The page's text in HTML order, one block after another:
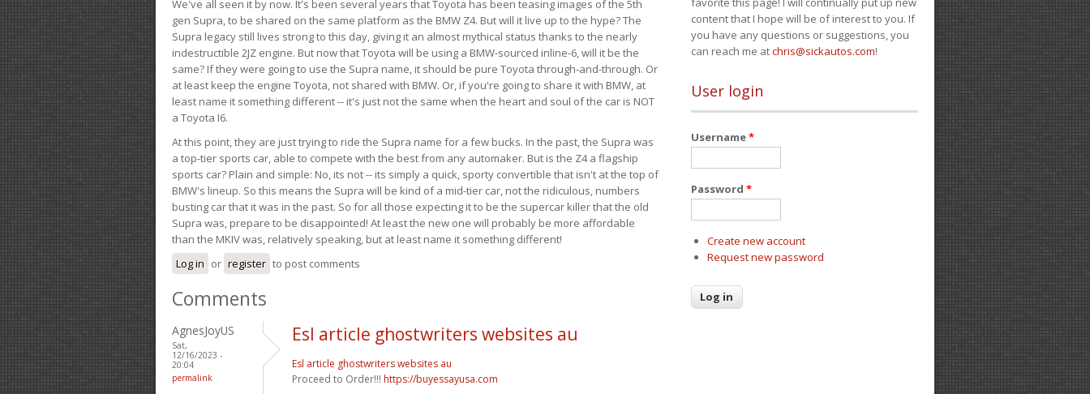
We've all seen it by now. It's been several years that Toyota has been teasing images of the 5th
gen Supra, to be shared on the same platform as the BMW Z4. But will it live up to the hype? The
Supra legacy still lives strong to this day, giving it an almost mythical status thanks to the nearly
indestructible 2JZ engine. But now that Toyota will be using a BMW-sourced inline-6, will it be the
same? If they were going to use the Supra name, it should be pure Toyota through-and-through. Or
at least keep the engine Toyota, not shared with BMW. Or, if you're going to share it with BMW, at
least name it something different -- it's just not the same when the heart and soul of the car is NOT
a Toyota I6.
At this point, they are just trying to ride the Supra name for a few bucks. In the past, the Supra was
a top-tier sports car, able to compete with the best from any automaker. But is the Z4 a flagship
sports car? Plain and simple: No, its not -- its simply a quick, sporty convertible that isn't at the top of
BMW's lineup. So this means the Supra will be kind of a mid-tier car, not the ridiculous, numbers
busting car that it was in the past. So for all those expecting it to be the supercar killer that the old
Supra was, prepare to be disappointed! At least the new one will probably be more affordable
than the MKIV was, relatively speaking, but at least name it something different!
Log in or register to post comments
Comments
AgnesJoyUS
Sat,
12/16/2023 -
20:04
permalink
Esl article ghostwriters websites au
Esl article ghostwriters websites au
Proceed to Order!!! https://buyessayusa.com
content that I hope will be of interest to you. If
you have any questions or suggestions, you
can reach me atchris@sickautos.com!
User login
Username*
Password *
Create new account
Request new password